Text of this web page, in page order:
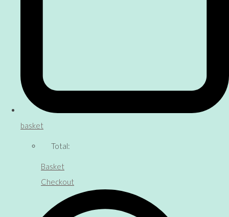
basket
Total:
Basket
Checkout